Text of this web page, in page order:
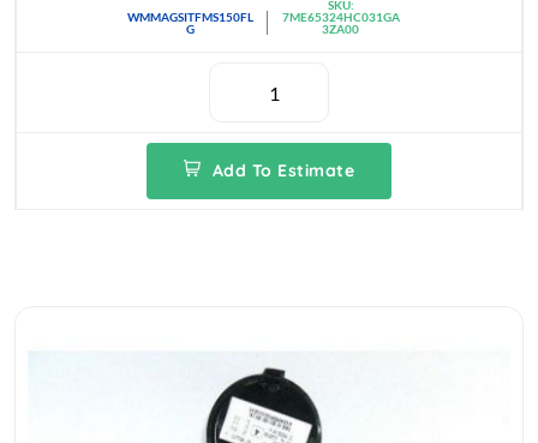
WMMAGSITFMS150FL
G
SKU:
7ME65324HC031GA
3ZA00
Add To Estimate